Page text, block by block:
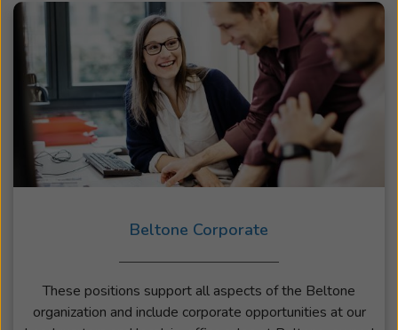
Beltone Corporate
These positions support all aspects of the Beltone
organization and include corporate opportunities at our